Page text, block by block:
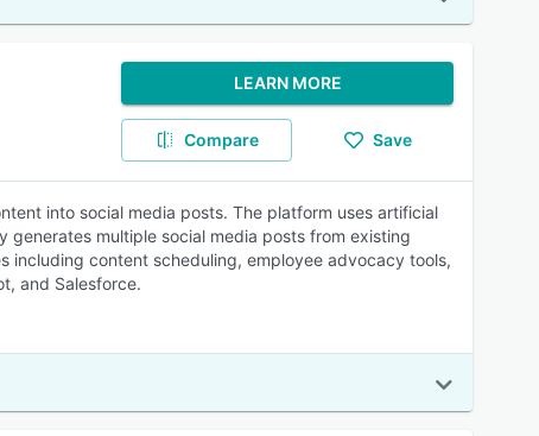
LEARN MORE
Compare Save
into social media posts. The platform uses artificial
multiple social media posts from existing
including content scheduling, employee advocacy tools,
and Salesforce.